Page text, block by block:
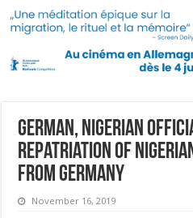
German, Nigerian
repatriation of
from Germany
November 16, 2019